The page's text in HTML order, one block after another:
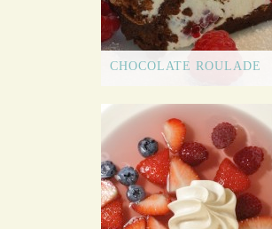
CHOCOLATE ROULADE